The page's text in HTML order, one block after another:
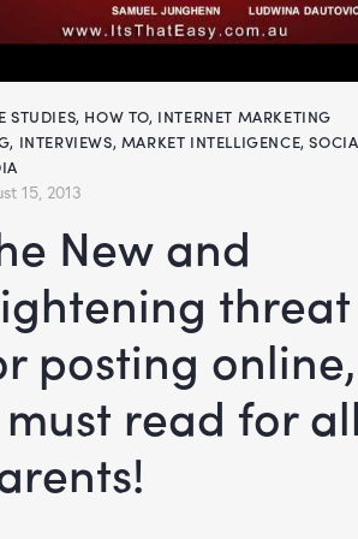
STUDIES, HOW TO, INTERNET MARKETING
, INTERVIEWS, MARKET INTELLIGENCE,
15, 2013
threat
posting online,
read for